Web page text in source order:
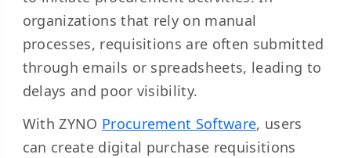
organizations that rely on manual
processes, requisitions are often submitted
through emails or spreadsheets, leading to
delays and poor visibility.
With ZYNO Procurement Software, users
can create digital purchase requisitions